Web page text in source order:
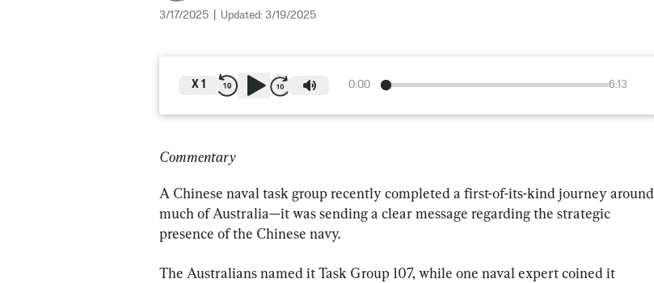
3/17/2025 Updated: 3/19/2025
0:00 6:13
X 1
Commentary
A Chinese naval task group recently completed a first-of-its-kind journey around
much of Australia—it was sending a clear message regarding the strategic
presence of the Chinese navy.
The Australians named it Task Group 107, while one naval expert coined it